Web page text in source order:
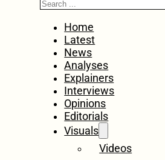
Home
Latest
News
Analyses
Explainers
Interviews
Opinions
Editorials
Visuals
Videos